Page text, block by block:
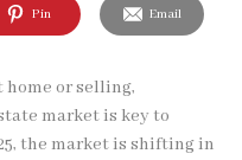
Pin Email
or selling,
market is key to
the market is shifting in